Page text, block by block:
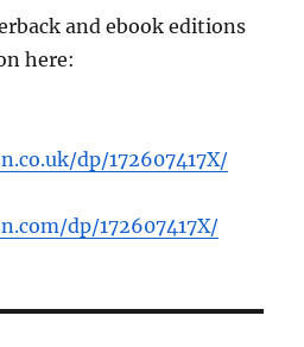
and ebook editions
here:
dp/172607417X/
dp/172607417X/